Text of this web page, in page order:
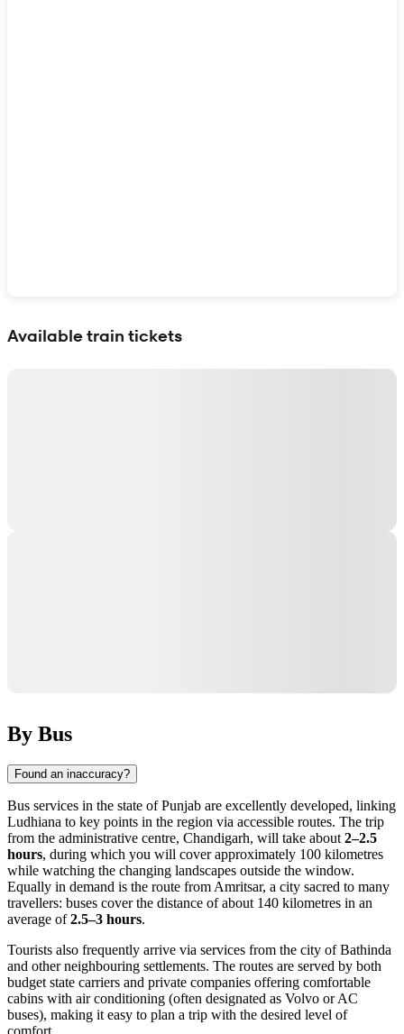
Available train tickets
By Bus
Found an inaccuracy?
Bus services in the state of Punjab are excellently developed, linking
Ludhiana to key points in the region via accessible routes. The trip
from the administrative centre, Chandigarh, will take about 2–2.5
hours, during which you will cover approximately 100 kilometres
while watching the changing landscapes outside the window.
Equally in demand is the route from Amritsar, a city sacred to many
travellers: buses cover the distance of about 140 kilometres in an
average of2.5–3 hours.
Tourists also frequently arrive via services from the city of Bathinda
and other neighbouring settlements. The routes are served by both
budget state carriers and private companies offering comfortable
cabins with air conditioning (often designated as Volvo or AC
buses), making it easy to plan a trip with the desired level of
comfort.